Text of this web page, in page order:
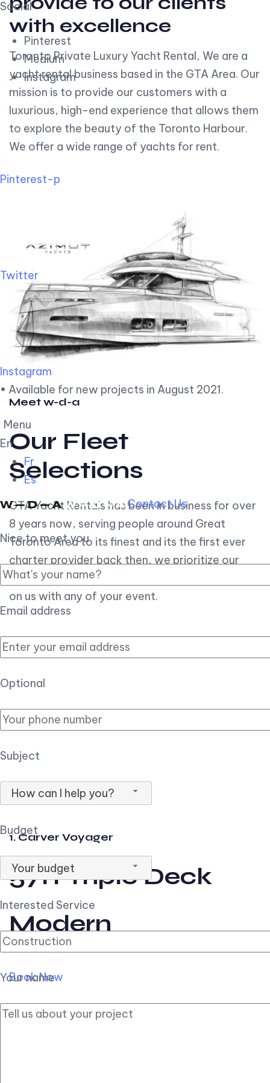
Social
Pinterest
Medium
Instagram
Pinterest-p
Twitter
Instagram
• Available for new projects in August 2021.
Menu
En
Fr
Es
Contact Us
Nice to meet you
Email address
Optional
Subject
How can I help you?
Budget
Your budget
Interested Service
Your name
with excellence
Toronto Private Luxury Yacht Rental, We are a
yacht rental business based in the GTA Area. Our
mission is to provide our customers with a
luxurious, high-end experience that allows them
to explore the beauty of the Toronto Harbour.
We offer a wide range of yachts for rent.
Meet w-d-a
Our Fleet
Selections
GTA Yacht Rentals has been in business for over
8 years now, serving people around Great
Toronto Area to its finest and its the first ever
charter provider back then, we prioritize our
customer experience over all, so you can count
on us with any of your event.
1. Carver Voyager
57ft Triple Deck
Modern
Book Now
2. Carver Pilothouse